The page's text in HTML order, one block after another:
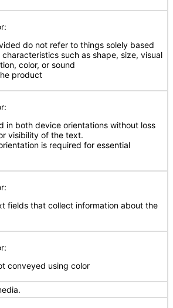
do not refer to things solely based
such as shape, size, visual
color, or sound
product
in both device orientations without loss
visibility of the text.
is required for essential
fields that collect information about the
conveyed using color